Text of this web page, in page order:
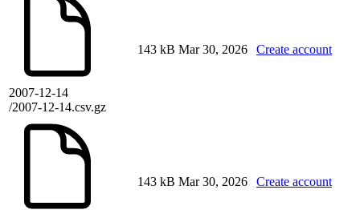
2007-12-14
/2007-12-14.csv.gz
143 kB Mar 30, 2026 Create account
143 kB Mar 30, 2026 Create account